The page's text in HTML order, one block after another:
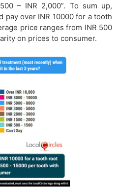
– INR 2,000”. To sum up,
pay over INR 10000 for a tooth
price ranges from INR 500
on prices to consumer.